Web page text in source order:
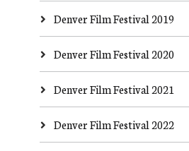
Denver Film Festival 2019
Denver Film Festival 2020
Denver Film Festival 2021
Denver Film Festival 2022